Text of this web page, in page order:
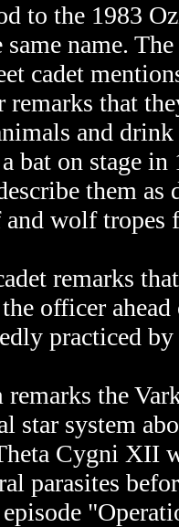
to the 1983
name.
cadet
remarks that
and
bat on stage
them
wolf tropes
remarks
officer
practiced
the
star system
Cygni XII
parasites